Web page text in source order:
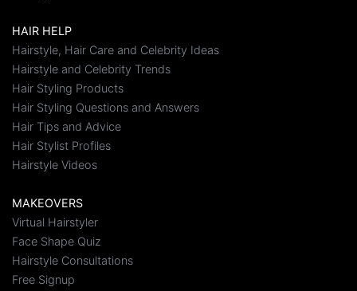
HAIR HELP
Hairstyle, Hair Care and Celebrity Ideas
Hairstyle and Celebrity Trends
Hair Styling Products
Hair Styling Questions and Answers
Hair Tips and Advice
Hair Stylist Profiles
Hairstyle Videos
MAKEOVERS
Virtual Hairstyler
Face Shape Quiz
Hairstyle Consultations
Free Signup